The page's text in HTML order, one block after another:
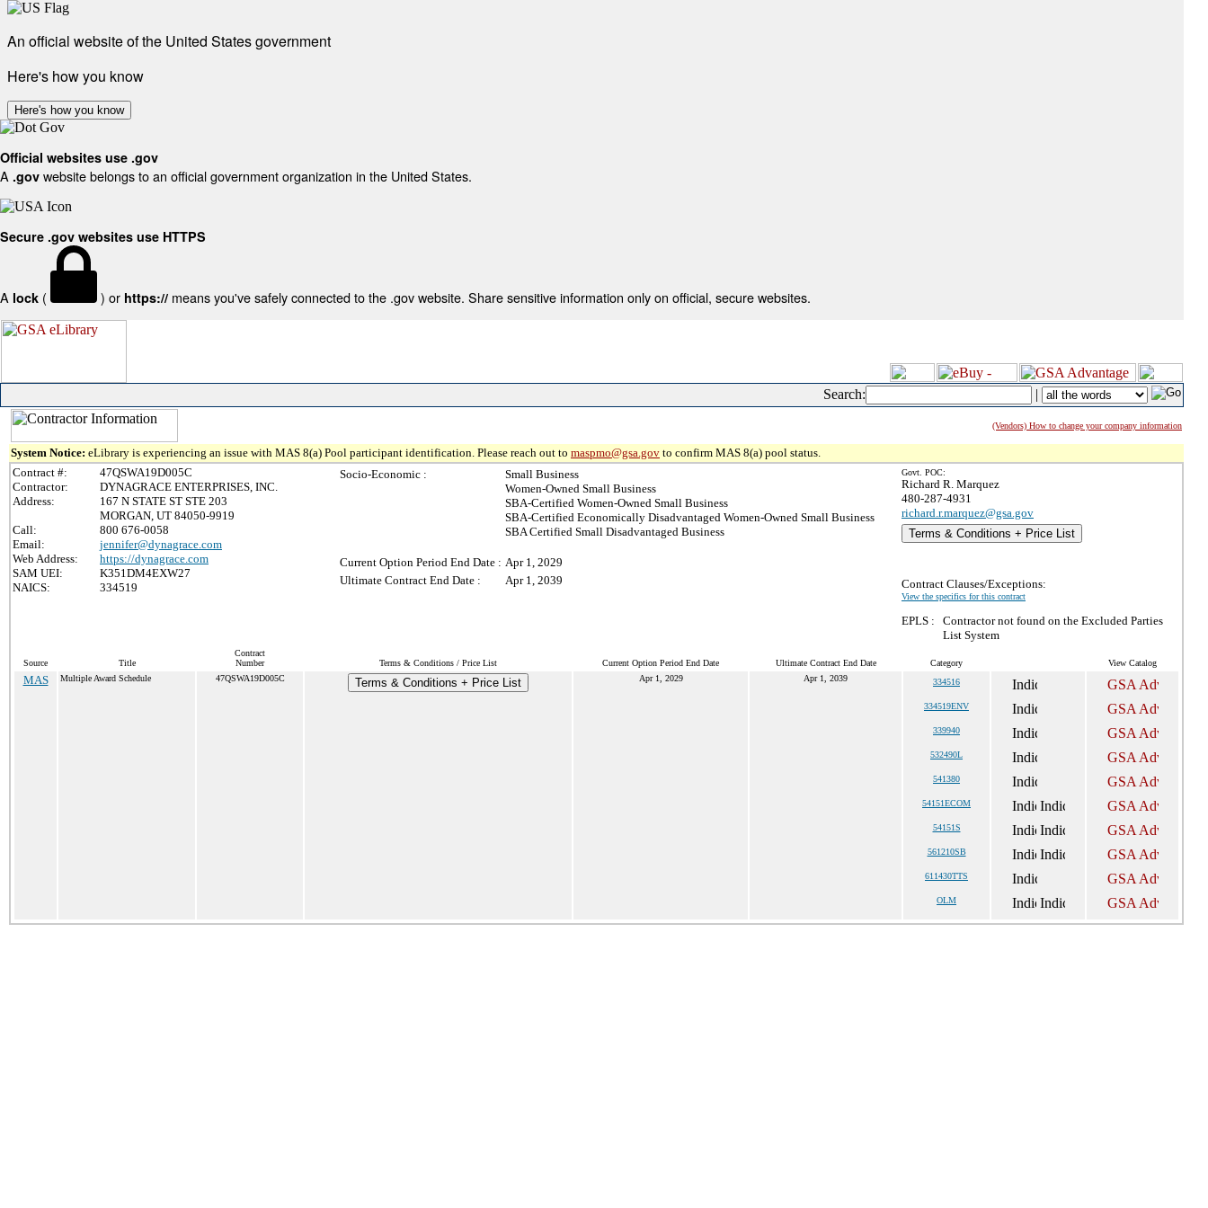
An official website of the United States government
Here's how you know
Here's how you know
Official websites use .gov
A .gov website belongs to an official government organization in the United States.
Secure .gov websites use HTTPS
A lock ( ) or https:// means you've safely connected to the .gov website. Share sensitive information only on official, secure websites.
Search: |
(Vendors) How to change your company information
System Notice: eLibrary is experiencing an issue with MAS 8(a) Pool participant identification. Please reach out to maspmo@gsa.gov to confirm MAS 8(a) pool status.
Contract #:
47QSWA19D005C
Contractor:
DYNAGRACE ENTERPRISES, INC.
Address:
167 N STATE ST STE 203
MORGAN, UT 84050-9919
Call:
800 676-0058
Email:
jennifer@dynagrace.com
Web Address:
https://dynagrace.com
SAM UEI:
K351DM4EXW27
NAICS:
334519
Socio-Economic :
Small Business
Women-Owned Small Business
SBA-Certified Women-Owned Small Business
SBA-Certified Economically Disadvantaged Women-Owned Small Business
SBA Certified Small Disadvantaged Business
Current Option Period End Date : Apr 1, 2029
Ultimate Contract End Date :
Apr 1, 2039
Govt. POC:
Richard R. Marquez
480-287-4931
richard.r.marquez@gsa.gov
Terms & Conditions + Price List
Contract Clauses/Exceptions:
View the specifics for this contract
EPLS :
Contractor not found on the Excluded Parties
List System
Source Title
Contract
Number
Terms & Conditions / Price List Current Option Period End Date Ultimate Contract End Date Category View Catalog
MAS Multiple Award Schedule 47QSWA19D005C Terms & Conditions + Price List Apr 1, 2029 Apr 1, 2039 334516
334519ENV
339940
532490L
541380
54151ECOM
54151S
561210SB
611430TTS
OLM